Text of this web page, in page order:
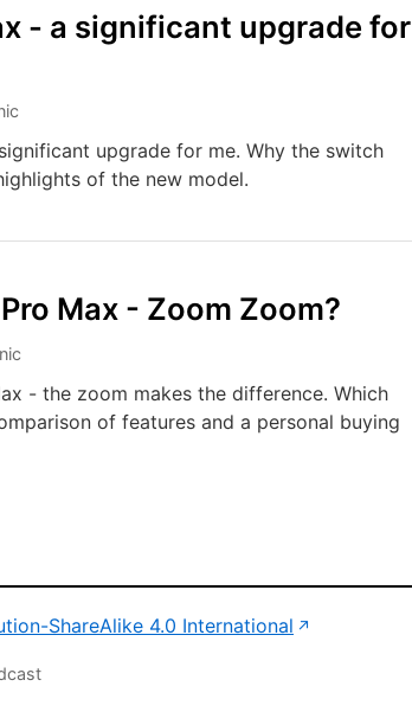
- a significant upgrade for
upgrade for me. Why the switch
of the new model.
Max - Zoom Zoom?
- the zoom makes the difference. Which
of features and a personal buying
ShareAlike 4.0 International ↗